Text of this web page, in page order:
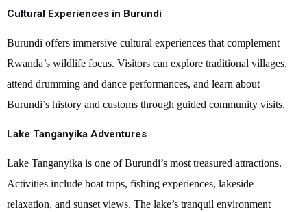
Cultural Experiences in Burundi
Burundi offers immersive cultural experiences that complement
Rwanda’s wildlife focus. Visitors can explore traditional villages,
attend drumming and dance performances, and learn about
Burundi’s history and customs through guided community visits.
Lake Tanganyika Adventures
Lake Tanganyika is one of Burundi’s most treasured attractions.
Activities include boat trips, fishing experiences, lakeside
relaxation, and sunset views. The lake’s tranquil environment